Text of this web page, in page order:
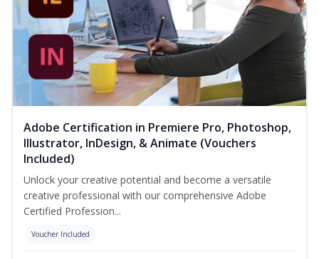
Adobe Certification in Premiere Pro, Photoshop,
Illustrator, InDesign, & Animate (Vouchers
Included)
Unlock your creative potential and become a versatile
creative professional with our comprehensive Adobe
Certified Profession...
Voucher Included